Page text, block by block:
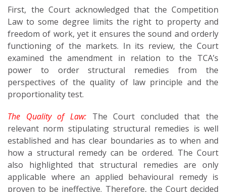
First, the Court acknowledged that the Competition
Law to some degree limits the right to property and
freedom of work, yet it ensures the sound and orderly
functioning of the markets. In its review, the Court
examined the amendment in relation to the TCA’s
power to order structural remedies from the
perspectives of the quality of law principle and the
proportionality test.
The Quality of Law: The Court concluded that the
relevant norm stipulating structural remedies is well
established and has clear boundaries as to when and
how a structural remedy can be ordered. The Court
also highlighted that structural remedies are only
applicable where an applied behavioural remedy is
proven to be ineffective. Therefore, the Court decided